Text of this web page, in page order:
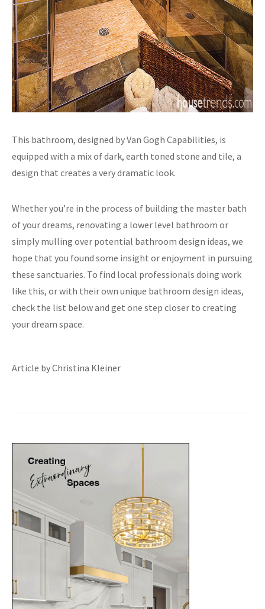
This bathroom, designed by Van Gogh Capabilities, is
equipped with a mix of dark, earth toned stone and tile, a
design that creates a very dramatic look.
Whether you’re in the process of building the master bath
of your dreams, renovating a lower level bathroom or
simply mulling over potential bathroom design ideas, we
hope that you found some insight or enjoyment in pursuing
these sanctuaries. To find local professionals doing work
like this, or with their own unique bathroom design ideas,
check the list below and get one step closer to creating
your dream space.
Article by Christina Kleiner